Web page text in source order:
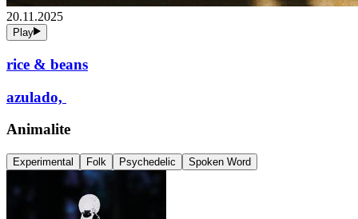
20.11.2025
Play
rice & beans
azulado,
Animalite
Experimental Folk Psychedelic Spoken Word